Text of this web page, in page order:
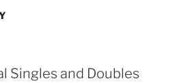
Singles and Doubles